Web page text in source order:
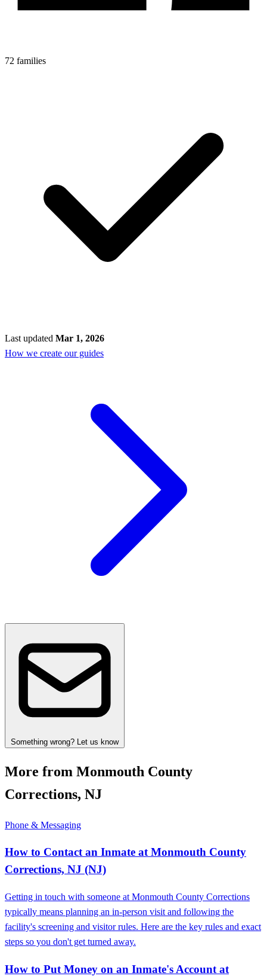
72 families
Last updated Mar 1, 2026
How we create our guides
Something wrong? Let us know
More from Monmouth County
Corrections, NJ
Phone & Messaging
How to Contact an Inmate at Monmouth County
Corrections, NJ (NJ)
Getting in touch with someone at Monmouth County Corrections
typically means planning an in-person visit and following the
facility's screening and visitor rules. Here are the key rules and exact
steps so you don't get turned away.
How to Put Money on an Inmate's Account at